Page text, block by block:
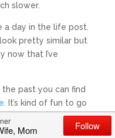
slower.
a day in the life post.
pretty similar but
now that I’ve
the past you can find
. It’s kind of fun to go
depending on
how busy work is,